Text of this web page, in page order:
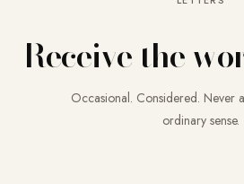
Receive the
Occasional. Considered. Never
ordinary sense.